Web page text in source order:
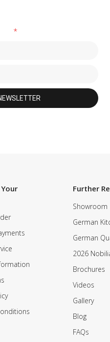
*
Further
Showroom
German
German
2026
Brochures
Videos
Gallery
Blog
FAQs